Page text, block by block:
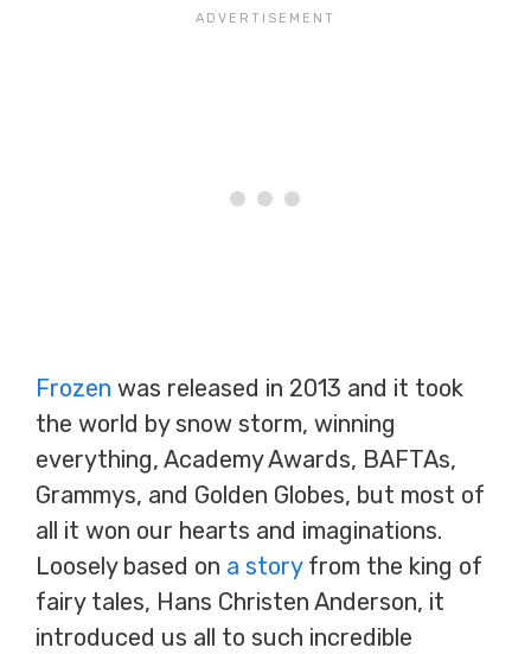
Frozen was released in 2013 and it took
the world by snow storm, winning
everything, Academy Awards, BAFTAs,
Grammys, and Golden Globes, but most of
all it won our hearts and imaginations.
Loosely based on a storyfrom the king of
fairy tales, Hans Christen Anderson, it
introduced us all to such incredible